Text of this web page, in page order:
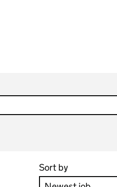
Sort by